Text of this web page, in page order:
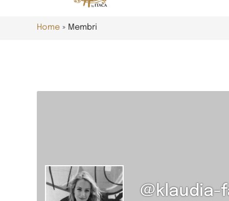
Home Membri
@klaudia-